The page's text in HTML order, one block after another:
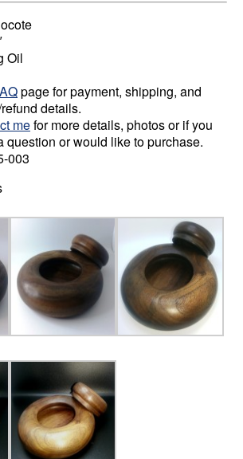
Oil
page for payment, shipping, and
details.
mefor more details, photos or if you
question or would like to purchase.
003